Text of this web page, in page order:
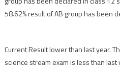
58.62% result of AB group has been
Current Result lower than last year.
science stream exam is less than